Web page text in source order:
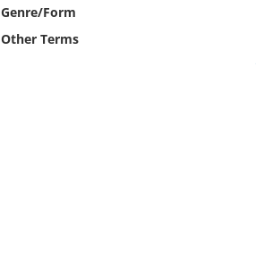
Genre/Form
Other Terms